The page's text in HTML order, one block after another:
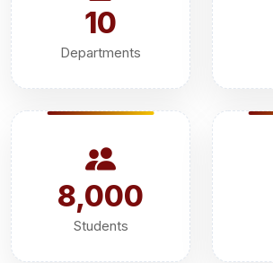
10
Departments
8,000
Students